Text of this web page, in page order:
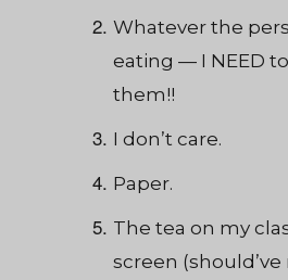
Whatever the
eating — I NEED
them!!
I don’t care.
Paper.
The tea on my cla
screen